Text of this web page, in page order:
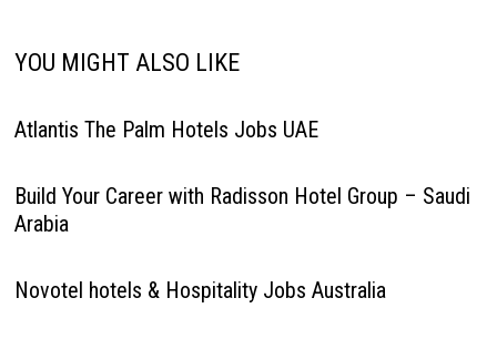
YOU MIGHT ALSO LIKE
Atlantis The Palm Hotels Jobs UAE
Build Your Career with Radisson Hotel Group – Saudi
Arabia
Novotel hotels & Hospitality Jobs Australia